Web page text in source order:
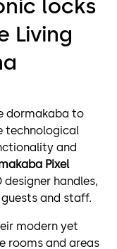
locks
Living
dormakaba to
technological
and
Pixel
designer handles,
and staff.
modern yet
rooms and areas